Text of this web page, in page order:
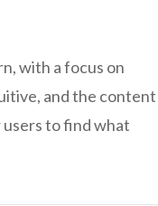
with a focus on
and the content
users to find what